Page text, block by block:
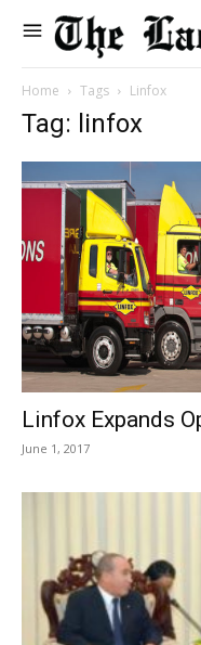
Home Tags Linfox
Tag: linfox
Linfox Expands
June 1, 2017